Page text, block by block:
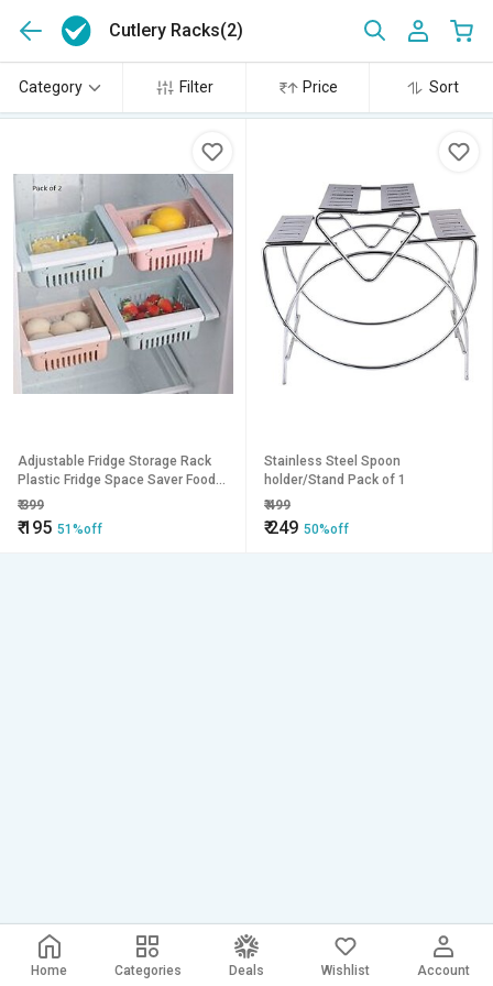
Cutlery Racks(2)
Category Filter Price Sort
Adjustable Fridge Storage Rack
Plastic Fridge Space Saver Food
Organizer Tray (Qty-02)
₹399
₹195 51%off
Stainless Steel Spoon
holder/Stand Pack of 1
₹499
₹249 50%off
Home Categories Deals Wishlist Account